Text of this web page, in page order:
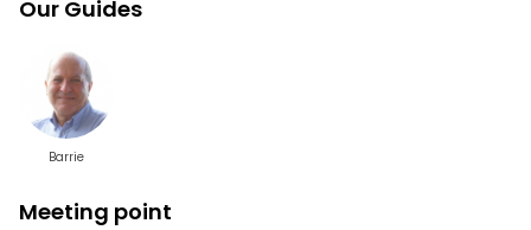
-Prosperous houses associated with the slave trade
industrialists
-Lancaster Canal
-The doctor's house that became a crime scene
Our Guides
Barrie
Meeting point